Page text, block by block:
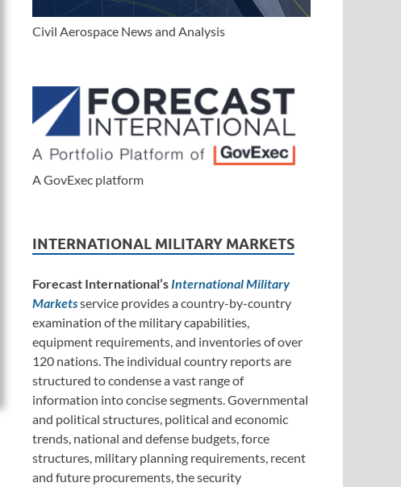
Civil Aerospace News and Analysis
A GovExec platform
INTERNATIONAL MILITARY MARKETS
Forecast International’s International Military
Marketsservice provides a country-by-country
examination of the military capabilities,
equipment requirements, and inventories of over
120 nations. The individual country reports are
structured to condense a vast range of
information into concise segments. Governmental
and political structures, political and economic
trends, national and defense budgets, force
structures, military planning requirements, recent
and future procurements, the security